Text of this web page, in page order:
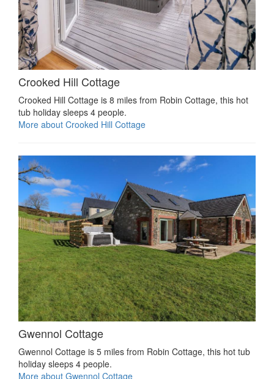
Crooked Hill Cottage
Crooked Hill Cottage is 8 miles from Robin Cottage, this hot
tub holiday sleeps 4 people.
More about Crooked Hill Cottage
Gwennol Cottage
Gwennol Cottage is 5 miles from Robin Cottage, this hot tub
holiday sleeps 4 people.
More about Gwennol Cottage